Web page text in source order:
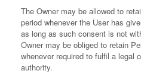
The Owner may be allowed to
period whenever the User has
as long as such consent is not
Owner may be obliged to retain
whenever required to fulfil a legal
authority.